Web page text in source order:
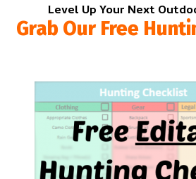
Level Up Your Next
Grab Our Free